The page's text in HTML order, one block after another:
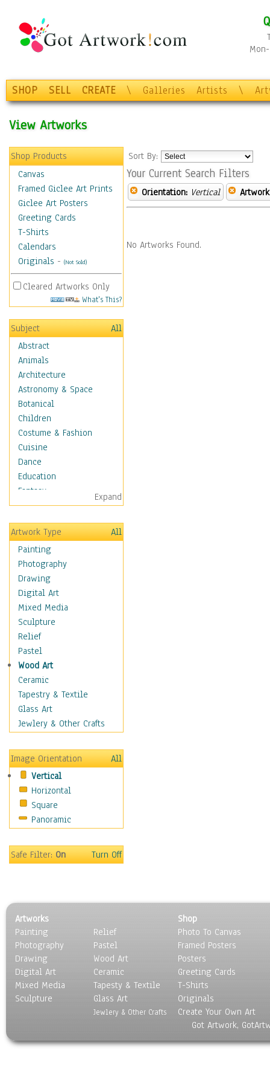
SHOP SELL CREATE \ Galleries Artists \
View Artworks
Shop Products
Canvas
Framed Giclee Art Prints
Giclee Art Posters
Greeting Cards
T-Shirts
Calendars
Originals - (Not Sold)
Cleared Artworks Only
What's This?
Subject
All
Abstract
Animals
Architecture
Astronomy & Space
Botanical
Children
Costume & Fashion
Cuisine
Dance
Education
Fantasy
Figurative
Hobbies
Holidays
Home & Hearth
Maps
Military & Law
K9s & Handlers
Military & Law Uniforms
Parades & Other Events
Symbols & Flags
Training Exercises
Veterans
War
Weapons & Gear
Motivational
Movies
People
Places
Religion & Spirituality
Scenic / Landscapes
Seasons
Sport
Surrealism
Expand
Artwork Type
All
Painting
Photography
Drawing
Digital Art
Mixed Media
Sculpture
Relief
Pastel
Wood Art
Ceramic
Tapestry & Textile
Glass Art
Jewlery & Other Crafts
Image Orientation
All
Vertical
Horizontal
Square
Panoramic
Safe Filter:On Turn Off
Sort By:
Your Current Search Filters
Orientation: Vertical
No Artworks Found.
Artworks
Painting
Photography
Drawing
Digital Art
Mixed Media
Sculpture
Relief
Pastel
Wood Art
Ceramic
Tapesty & Textile
Glass Art
Jewlery & Other Crafts
Shop
Photo To Canvas
Framed Posters
Posters
Greeting Cards
T-Shirts
Originals
Create Your Own Art
Got Artwork,